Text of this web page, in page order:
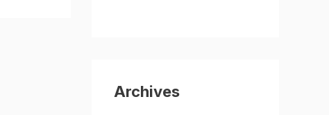
Archives